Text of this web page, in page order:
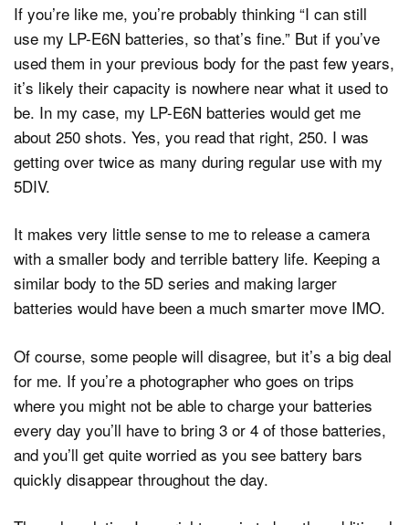
If you’re like me, you’re probably thinking “I can still
use my LP-E6N batteries, so that’s fine.” But if you’ve
used them in your previous body for the past few years,
it’s likely their capacity is nowhere near what it used to
be. In my case, my LP-E6N batteries would get me
about 250 shots. Yes, you read that right, 250. I was
getting over twice as many during regular use with my
5DIV.
It makes very little sense to me to release a camera
with a smaller body and terrible battery life. Keeping a
similar body to the 5D series and making larger
batteries would have been a much smarter move IMO.
Of course, some people will disagree, but it’s a big deal
for me. If you’re a photographer who goes on trips
where you might not be able to charge your batteries
every day you’ll have to bring 3 or 4 of those batteries,
and you’ll get quite worried as you see battery bars
quickly disappear throughout the day.